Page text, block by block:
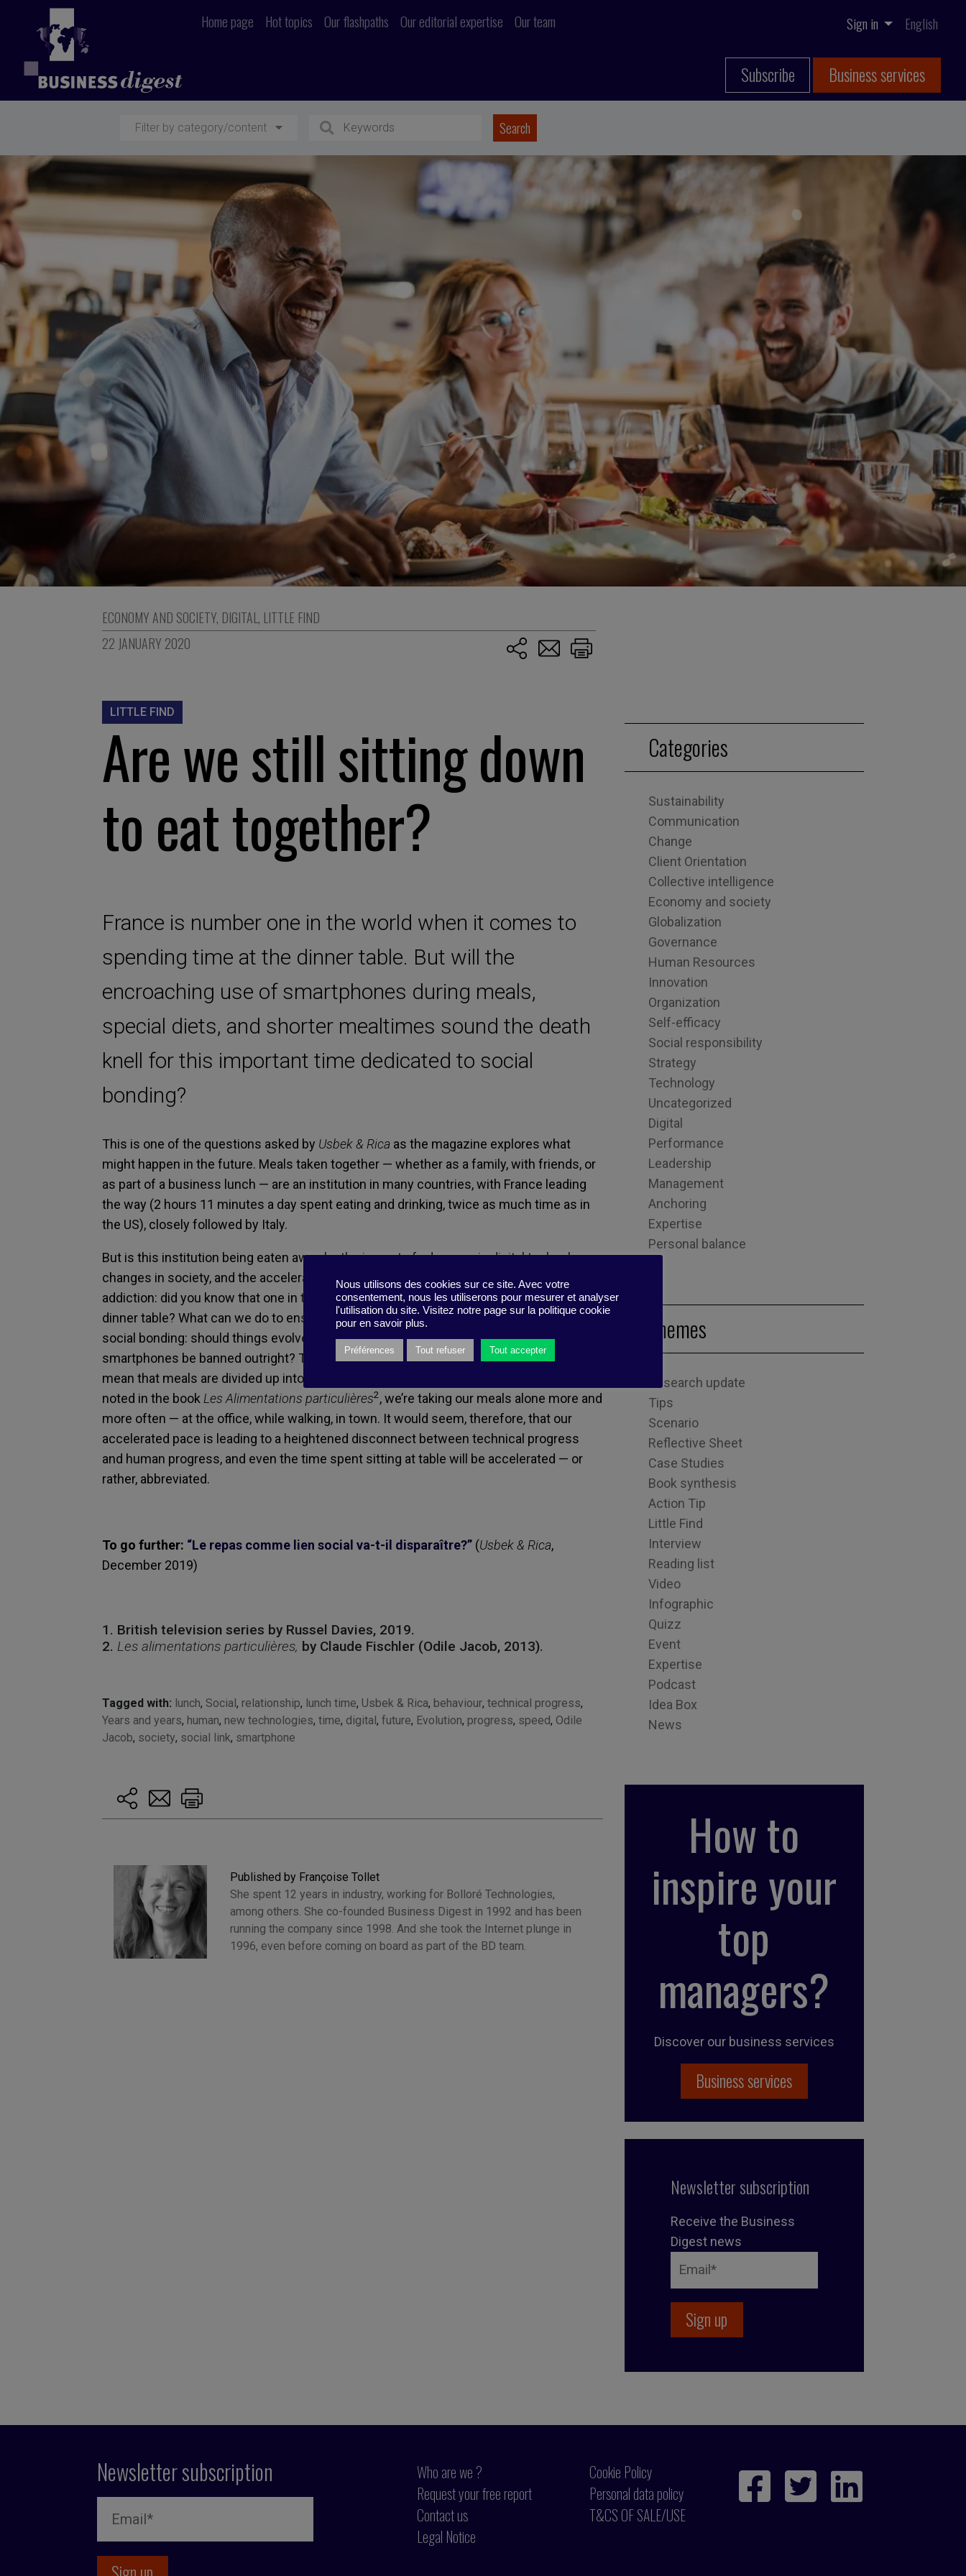
Home page Hot topics Our flashpaths Our editorial expertise Our team Sign in English
Subscribe Business services
Filter by category/content
ECONOMY AND SOCIETY, DIGITAL, LITTLE FIND
22 JANUARY 2020
LITTLE FIND
Are we still sitting down
to eat together?
France is number one in the world when it comes to
spending time at the dinner table. But will the
encroaching use of smartphones during meals,
special diets, and shorter mealtimes sound the death
knell for this important time dedicated to social
bonding?
This is one of the questions asked by Usbek & Rica as the magazine explores what
might happen in the future. Meals taken together — whether as a family, with friends, or
as part of a business lunch — are an institution in many countries, with France leading
the way (2 hours 11 minutes a day spent eating and drinking, twice as much time as in
the US), closely followed by Italy.
But is this institution being eaten away by the impact of advances in digital technology,
changes in society, and the accelerated pace of life in general? First, let’s look at screen
addiction: did you know that one in three people in France use their smartphones at the
dinner table? What can we do to ensure that mealtimes remain a cocoon-like space for
social bonding: should things evolve as they do in Years and Years
or should
smartphones be banned outright? Then there are the growing number of diets that
mean that meals are divided up into a wide variety of specific dietary needs. Finally, as
noted in the bookLes Alimentations particulières2, we’re taking our meals alone more and
more often — at the office, while walking, in town. It would seem, therefore, that our
accelerated pace is leading to a heightened disconnect between technical progress
and human progress, and even the time spent sitting at table will be accelerated — or
rather, abbreviated.
To go further: “Le repas comme lien social va-t-il disparaître?” (Usbek & Rica,
December 2019)
1. British television series by Russel Davies, 2019.
2. Les alimentations particulières, by Claude Fischler (Odile Jacob, 2013).
Tagged with: lunch, Social , relationship, lunch time, Usbek & Rica, behaviour, technical progress,
Years and years, human, new technologies, time, digital , future, Evolution, progress, speed, Odile
Jacob, society, social link, smartphone
Published by Françoise Tollet
She spent 12 years in industry, working for Bolloré Technologies,
among others. She co-founded Business Digest in 1992 and has been
running the company since 1998. And she took the Internet plunge in
1996, even before coming on board as part of the BD team.
Categories
Sustainability
Communication
Change
Client Orientation
Collective intelligence
Economy and society
Globalization
Governance
Human Resources
Innovation
Organization
Self-efficacy
Social responsibility
Strategy
Technology
Uncategorized
Digital
Performance
Leadership
Management
Anchoring
Expertise
Personal balance
Themes
Research update
Tips
Scenario
Reflective Sheet
Case Studies
Book synthesis
Action Tip
Little Find
Interview
Reading list
Video
Infographic
Quizz
Event
Expertise
Podcast
Idea Box
News
How to
inspire your
top
managers?
Discover our business services
Business services
Newsletter subscription
Receive the Business
Digest news
Newsletter subscription
Who are we ?
Request your free report
Contact us
Legal Notice
Cookie Policy
Personal data policy
T&CS OF SALE/USE
Nous utilisons des cookies sur ce site. Avec votre
consentement, nous les utiliserons pour mesurer et analyser
l'utilisation du site. Visitez notre page sur la politique cookie
pour en savoir plus.
Préférences Tout refuser Tout accepter